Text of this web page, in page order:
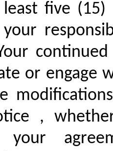
five (15)
or engage
,
your